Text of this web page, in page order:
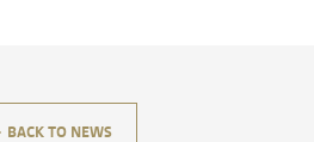
BACK TO NEWS